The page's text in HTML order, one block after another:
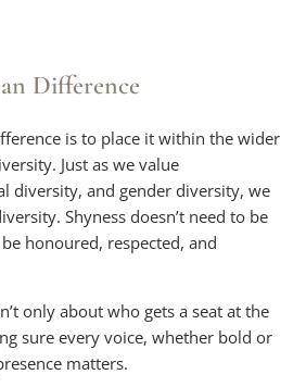
Difference
is to place it within the wider
Just as we value
diversity, and gender diversity, we
Shyness doesn’t need to be
honoured, respected, and
only about who gets a seat at the
sure every voice, whether bold or
matters.